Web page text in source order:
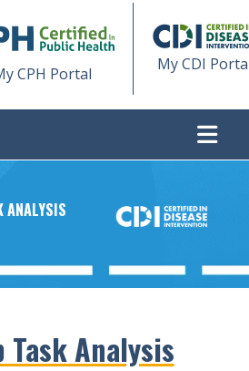
CPH Portal My CDI
ANALYSIS
Task Analysis